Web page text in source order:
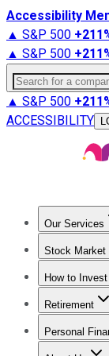
Accessibility
▲ S&P 500 +
▲ S&P 500 +
Search for a
▲ S&P 500 +
ACCESSIBILITY
Our Services
Stock Market
Trending
How to Invest
How to
Retirement
Retirement
Personal
Best Credit